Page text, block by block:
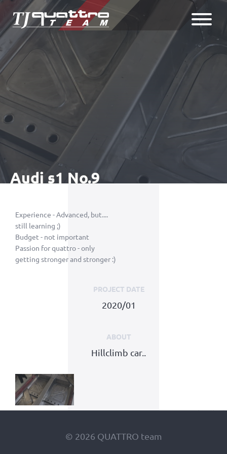
Audi s1 No.9
Experience - Advanced, but....
still learning ;)
Budget - not important
Passion for quattro - only
getting stronger and stronger :)
PROJECT DATE
2020/01
ABOUT
Hillclimb car..
© 2026 QUATTRO team